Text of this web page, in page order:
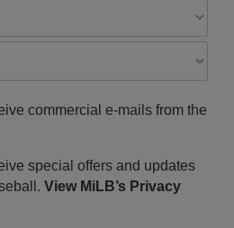
commercial e-mails from the
special offers and updates
View MiLB’s Privacy